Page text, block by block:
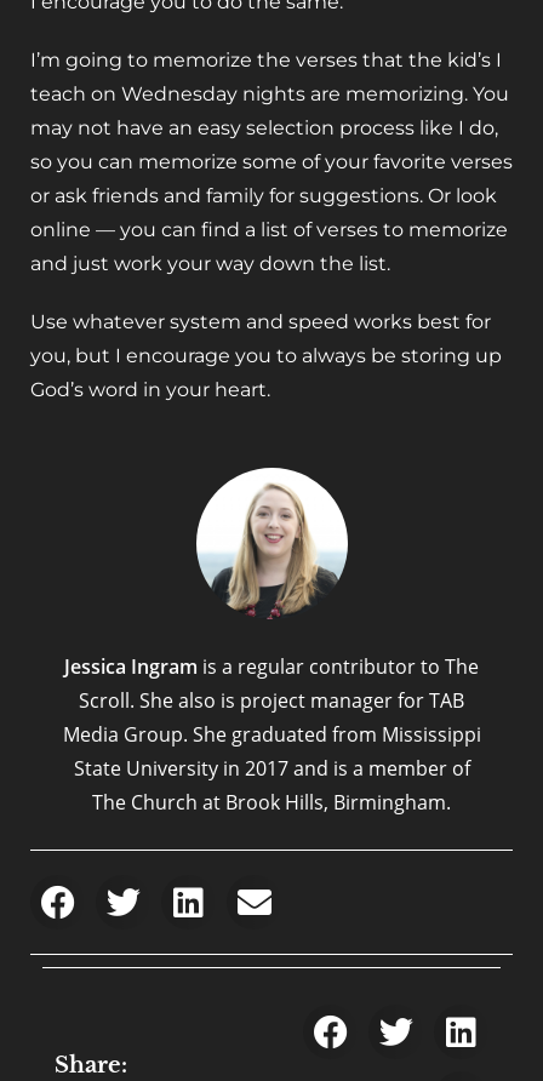
I’m going to memorize the verses that the kid’s I
teach on Wednesday nights are memorizing. You
may not have an easy selection process like I do,
so you can memorize some of your favorite verses
or ask friends and family for suggestions. Or look
online — you can find a list of verses to memorize
and just work your way down the list.
Use whatever system and speed works best for
you, but I encourage you to always be storing up
God’s word in your heart.
Jessica Ingram is a regular contributor to The
Scroll. She also is project manager for TAB
Media Group. She graduated from Mississippi
State University in 2017 and is a member of
The Church at Brook Hills, Birmingham.
Share: